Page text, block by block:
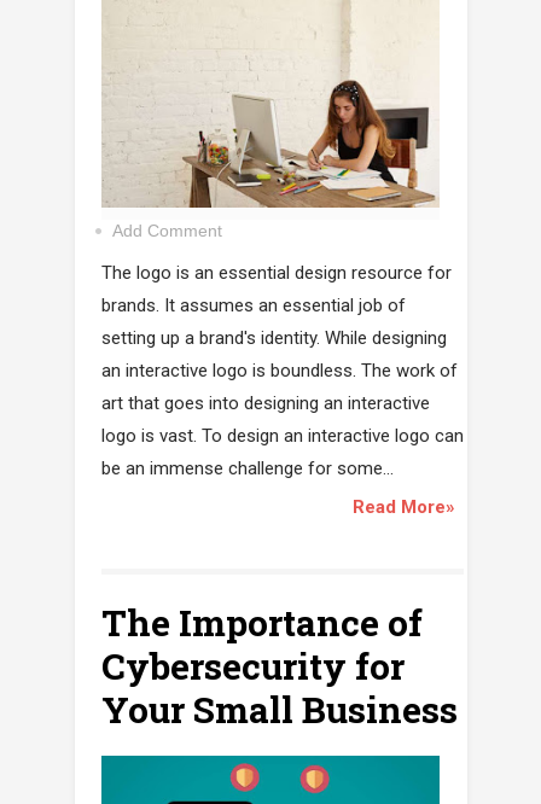
Add Comment
The logo is an essential design resource for
brands. It assumes an essential job of
setting up a brand's identity. While designing
an interactive logo is boundless. The work of
art that goes into designing an interactive
logo is vast. To design an interactive logo can
be an immense challenge for some...
Read More»
The Importance of
Cybersecurity for
Your Small Business